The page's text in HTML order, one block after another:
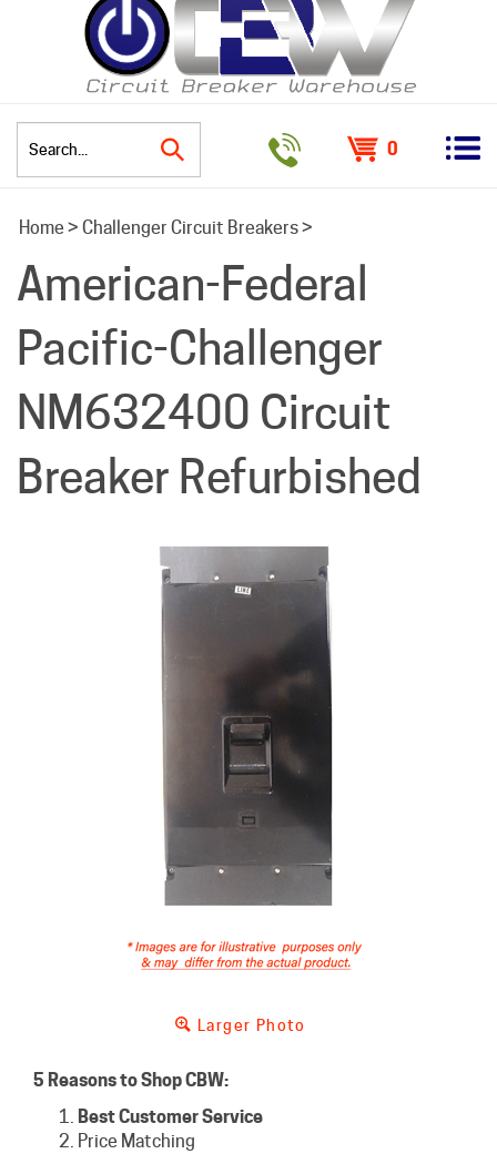
0
Home > Challenger Circuit Breakers>
American-Federal
Pacific-Challenger
NM632400 Circuit
Breaker Refurbished
Larger Photo
5 Reasons to Shop CBW:
Best Customer Service
Price Matching